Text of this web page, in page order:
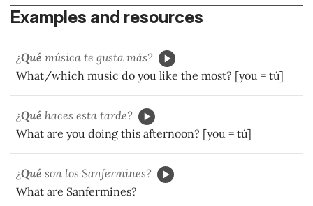
Examples and resources
¿Qué música te gusta más?
What/which music do you like the most? [you = tú]
¿Qué haces esta tarde?
What are you doing this afternoon? [you = tú]
¿Qué son los Sanfermines?
What are Sanfermines?